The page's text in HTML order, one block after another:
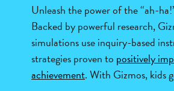
Unleash the power of the “ah-
Backed by powerful research,
simulations use inquiry-based
strategies proven to positively
achievement. With Gizmos, kids